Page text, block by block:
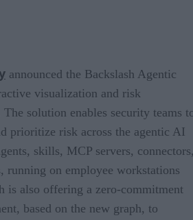
announced the Backslash Agentic
visualization and risk
The solution enables security teams
prioritize risk across the agentic AI
skills, MCP servers,
running on employee workstations
is also offering a zero-commitment
based on the new graph, to